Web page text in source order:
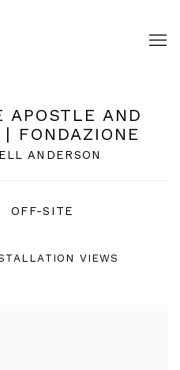
APOSTLE AND
FONDAZIONE
ANDERSON
OFF-SITE
VIEWS